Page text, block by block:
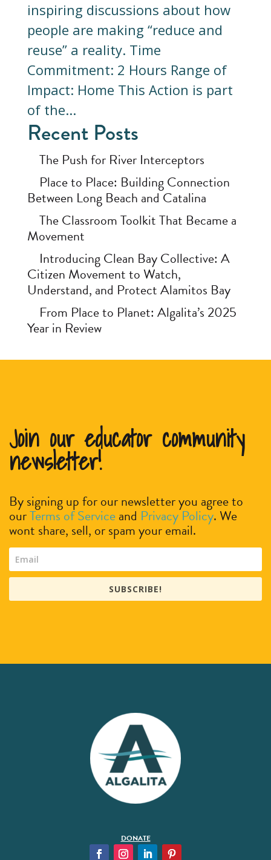
inspiring discussions about how
people are making “reduce and
reuse” a reality. Time
Commitment: 2 Hours Range of
Impact: Home This Action is part
of the...
Recent Posts
The Push for River Interceptors
Place to Place: Building Connection
Between Long Beach and Catalina
The Classroom Toolkit That Became a
Movement
Introducing Clean Bay Collective: A
Citizen Movement to Watch,
Understand, and Protect Alamitos Bay
From Place to Planet: Algalita’s 2025
Year in Review
Join our educator community
newsletter!
By signing up for our newsletter you agree to
ourTerms of Serviceand Privacy Policy. We
wont share, sell, or spam your email.
SUBSCRIBE!
DONATE